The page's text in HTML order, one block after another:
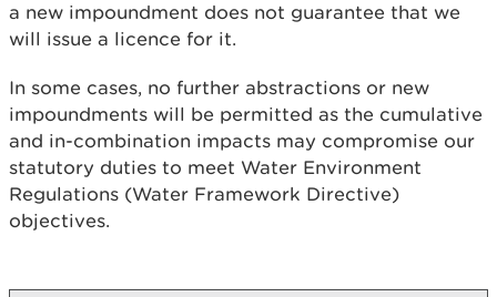
a new impoundment does not guarantee that we
will issue a licence for it.
In some cases, no further abstractions or new
impoundments will be permitted as the cumulative
and in-combination impacts may compromise our
statutory duties to meet Water Environment
Regulations (Water Framework Directive)
objectives.